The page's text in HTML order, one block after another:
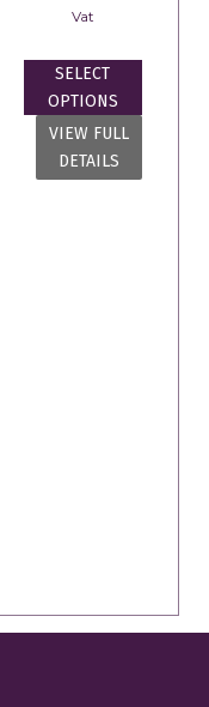
Vat
SELECT
OPTIONS
VIEW FULL
DETAILS